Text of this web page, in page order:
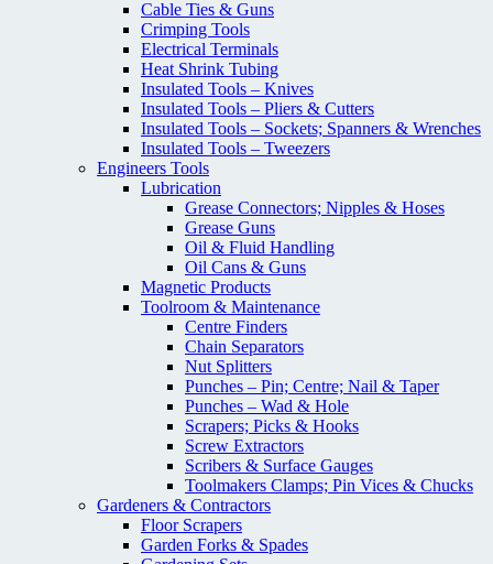
Cable Ties & Guns
Crimping Tools
Electrical Terminals
Heat Shrink Tubing
Insulated Tools – Knives
Insulated Tools – Pliers & Cutters
Insulated Tools – Sockets; Spanners & Wrenches
Insulated Tools – Tweezers
Engineers Tools
Lubrication
Grease Connectors; Nipples & Hoses
Grease Guns
Oil & Fluid Handling
Oil Cans & Guns
Magnetic Products
Toolroom & Maintenance
Centre Finders
Chain Separators
Nut Splitters
Punches – Pin; Centre; Nail & Taper
Punches – Wad & Hole
Scrapers; Picks & Hooks
Screw Extractors
Scribers & Surface Gauges
Toolmakers Clamps; Pin Vices & Chucks
Gardeners & Contractors
Floor Scrapers
Garden Forks & Spades